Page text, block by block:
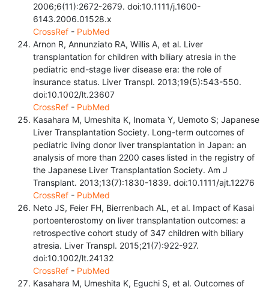
2006;6(11):2672-2679. doi:10.1111/j.1600-
6143.2006.01528.x
CrossRef - PubMed
Arnon R, Annunziato RA, Willis A, et al. Liver
transplantation for children with biliary atresia in the
pediatric end-stage liver disease era: the role of
insurance status. Liver Transpl. 2013;19(5):543-550.
doi:10.1002/lt.23607
CrossRef - PubMed
Kasahara M, Umeshita K, Inomata Y, Uemoto S; Japanese
Liver Transplantation Society. Long-term outcomes of
pediatric living donor liver transplantation in Japan: an
analysis of more than 2200 cases listed in the registry of
the Japanese Liver Transplantation Society. Am J
Transplant. 2013;13(7):1830-1839. doi:10.1111/ajt.12276
CrossRef - PubMed
Neto JS, Feier FH, Bierrenbach AL, et al. Impact of Kasai
portoenterostomy on liver transplantation outcomes: a
retrospective cohort study of 347 children with biliary
atresia. Liver Transpl. 2015;21(7):922-927.
doi:10.1002/lt.24132
CrossRef - PubMed
Kasahara M, Umeshita K, Eguchi S, et al. Outcomes of